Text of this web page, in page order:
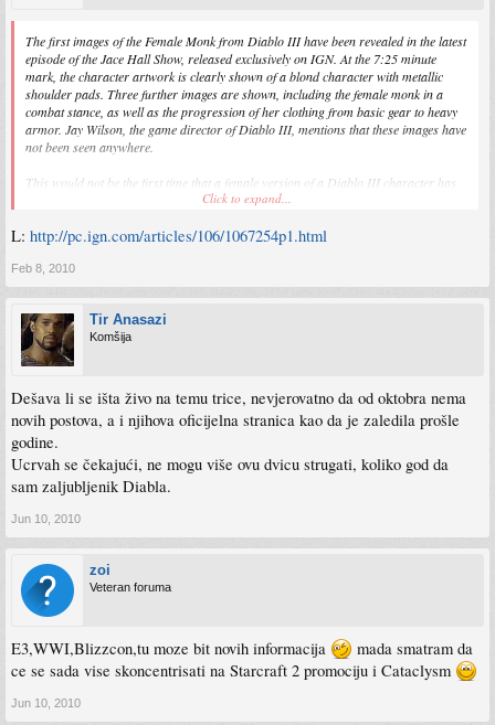
The first images of the Female Monk from Diablo III have been revealed in the latest
episode of the Jace Hall Show, released exclusively on IGN. At the 7:25 minute
mark, the character artwork is clearly shown of a blond character with metallic
shoulder pads. Three further images are shown, including the female monk in a
combat stance, as well as the progression of her clothing from basic gear to heavy
armor. Jay Wilson, the game director of Diablo III, mentions that these images have
not been seen anywhere.
This would not be the first time that a female version of a Diablo III character has
been shown. The game's website is currently depicting a female version of the
contacted Blizzard for a statement, and received word from a spokesman that a
Click to expand...
L: http://pc.ign.com/articles/106/1067254p1.html
Feb 8, 2010
Tir Anasazi
Komšija
Dešava li se išta živo na temu trice, nevjerovatno da od oktobra nema
novih postova, a i njihova oficijelna stranica kao da je zaledila prošle
godine.
Ucrvah se čekajući, ne mogu više ovu dvicu strugati, koliko god da
sam zaljubljenik Diabla.
Jun 10, 2010
zoi
Veteran foruma
E3,WWI,Blizzcon,tu moze bit novih informacija
mada smatram da
ce se sada vise skoncentrisati na Starcraft 2 promociju i Cataclysm
Jun 10, 2010